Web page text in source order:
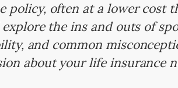
policy, often at a lower cost
the ins and outs of
and common
about your life insurance